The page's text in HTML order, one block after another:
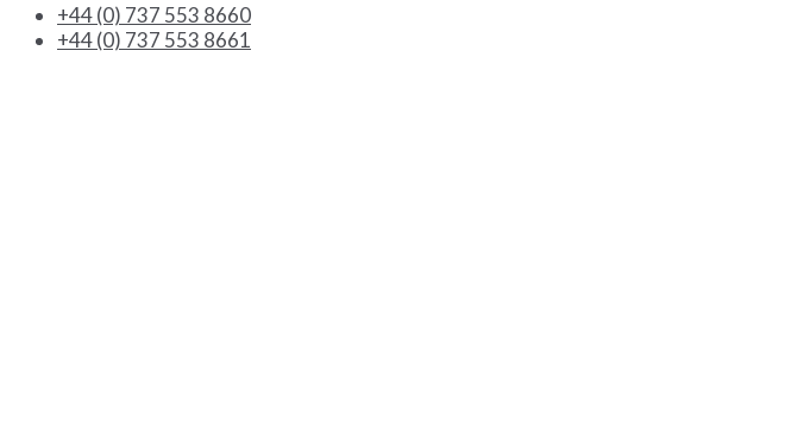
+44 (0) 737 553 8660
+44 (0) 737 553 8661